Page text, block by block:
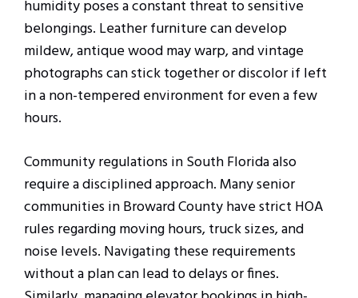
humidity poses a constant threat to sensitive
belongings. Leather furniture can develop
mildew, antique wood may warp, and vintage
photographs can stick together or discolor if left
in a non-tempered environment for even a few
hours.
Community regulations in South Florida also
require a disciplined approach. Many senior
communities in Broward County have strict HOA
rules regarding moving hours, truck sizes, and
noise levels. Navigating these requirements
without a plan can lead to delays or fines.